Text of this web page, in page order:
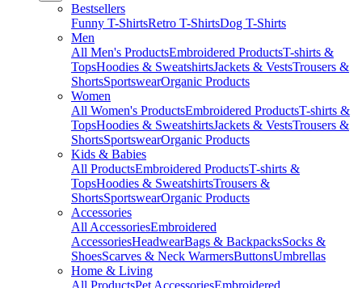
Bestsellers
Funny T-ShirtsRetro T-ShirtsDog T-Shirts
Men
All Men's ProductsEmbroidered ProductsT-shirts &
TopsHoodies & SweatshirtsJackets & VestsTrousers &
ShortsSportswearOrganic Products
Women
All Women's ProductsEmbroidered ProductsT-shirts &
TopsHoodies & SweatshirtsJackets & VestsTrousers &
ShortsSportswearOrganic Products
Kids & Babies
All ProductsEmbroidered ProductsT-shirts &
TopsHoodies & SweatshirtsTrousers &
ShortsSportswearOrganic Products
Accessories
All AccessoriesEmbroidered
AccessoriesHeadwearBags & BackpacksSocks &
ShoesScarves & Neck WarmersButtonsUmbrellas
Home & Living
All ProductsPet AccessoriesEmbroidered